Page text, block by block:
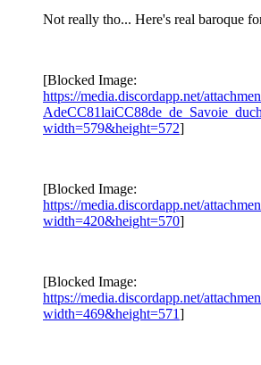
Not really tho... Here's real baroque
[Blocked Image:
https://media.discordapp.net/
width=579&height=572]
[Blocked Image:
https://media.discordapp.net/
width=420&height=570]
[Blocked Image:
https://media.discordapp.net/
width=469&height=571]